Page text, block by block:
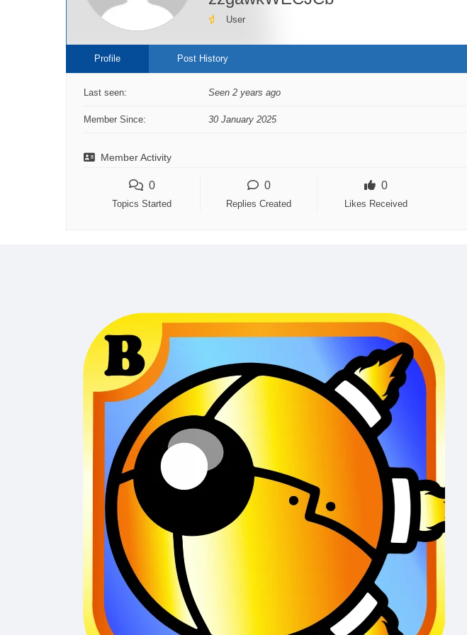
User
Profile Post History
Last seen: Seen 2 years ago
Member Since: 30 January 2025
Member Activity
0
Topics Started
0
Replies Created
0
Likes Received